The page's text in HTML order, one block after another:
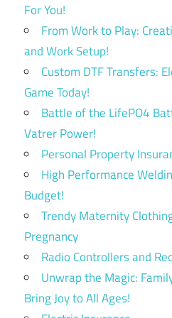
For You!
From Work to Play:
and Work Setup!
Custom DTF Transfers:
Game Today!
Battle of the LifePO4
Vatrer Power!
Personal Property
High Performance
Budget!
Trendy Maternity
Pregnancy
Radio Controllers and
Unwrap the Magic:
Bring Joy to All Ages!